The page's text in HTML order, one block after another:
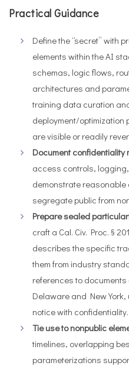
Practical Guidance
Define the “secret” with
elements within the AI
schemas, logic flows,
architectures and
training data curation
deployment/
are visible or readily
Document confidentiality
access controls,
demonstrate
segregate public from
Prepare sealed
craft a Cal. Civ. Proc. §
describes the specific
them from industry
references to
Delaware and New
notice with confidentiality.
Tie use to nonpublic
timelines, overlapping
parameterizations